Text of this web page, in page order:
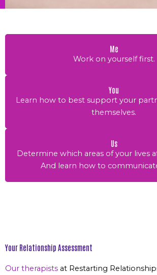
Me
Work on yourself first.
You
Learn how to best support your
themselves.
Us
Determine which areas of your lives
And learn how to
Your Relationship Assessment
Our therapists at Restarting